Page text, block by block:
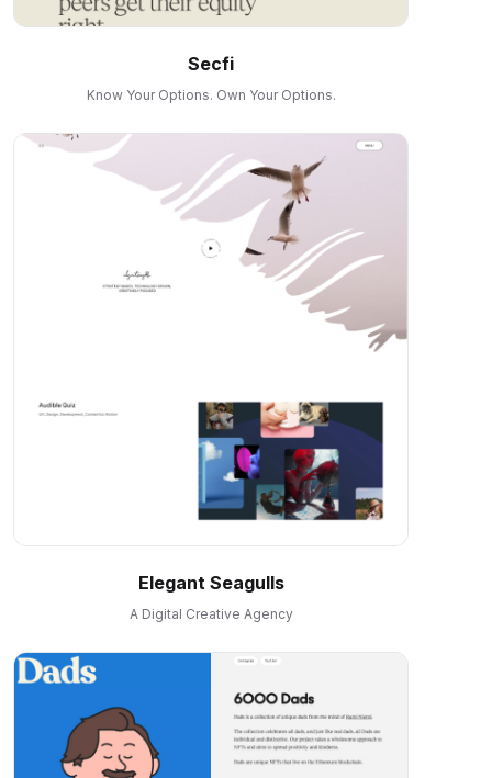
Secfi
Know Your Options. Own Your Options.
Elegant Seagulls
A Digital Creative Agency